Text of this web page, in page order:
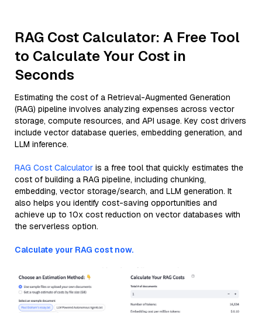
RAG Cost Calculator: A Free Tool
to Calculate Your Cost in
Seconds
Estimating the cost of a Retrieval-Augmented Generation
(RAG) pipeline involves analyzing expenses across vector
storage, compute resources, and API usage. Key cost drivers
include vector database queries, embedding generation, and
LLM inference.
RAG Cost Calculator is a free tool that quickly estimates the
cost of building a RAG pipeline, including chunking,
embedding, vector storage/search, and LLM generation. It
also helps you identify cost-saving opportunities and
achieve up to 10x cost reduction on vector databases with
the serverless option.
Calculate your RAG cost now.